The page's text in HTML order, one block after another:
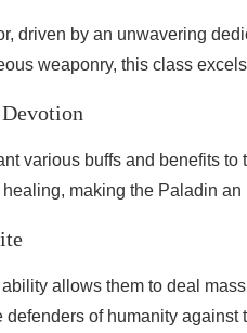
driven by an unwavering
weaponry, this class
various buffs and benefits
making the Paladin
ability allows them to deal
of humanity against